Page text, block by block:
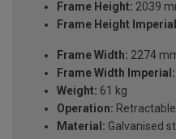
Frame Height: 2039
Frame Height
Frame Width: 2274
Frame Width Imperial:
Weight: 61 kg
Operation:
Material: Galvanised